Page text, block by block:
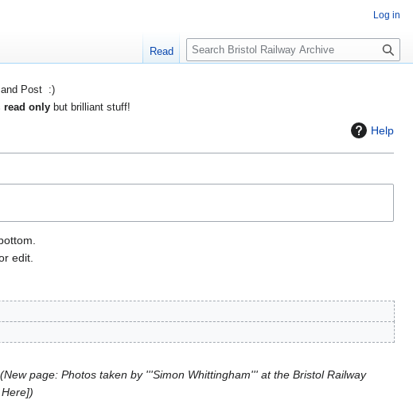
Post :)
read only but brilliant stuff!
Help
edit.
New page: Photos taken by '''Simon Whittingham''' at the Bristol Railway
Log in
Read
S
e